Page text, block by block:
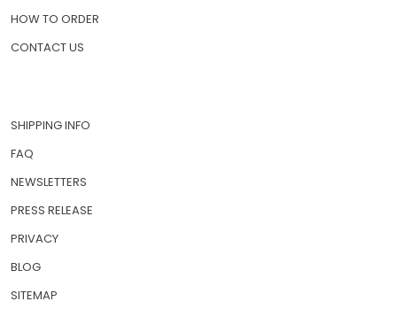
HOW TO ORDER
CONTACT US
SHIPPING INFO
FAQ
NEWSLETTERS
PRESS RELEASE
PRIVACY
BLOG
SITEMAP